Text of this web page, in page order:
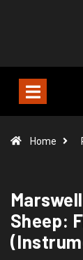
Home
Sheep: